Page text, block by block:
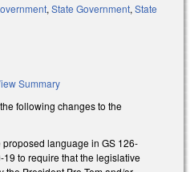
, State Government, State
Summary
following changes to the
language in GS 126-
to require that the legislative